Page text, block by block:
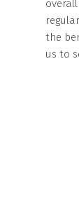
the
us to